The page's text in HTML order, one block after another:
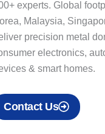
experts. Global
Malaysia,
precision metal
electronics,
& smart homes.
Contact Us